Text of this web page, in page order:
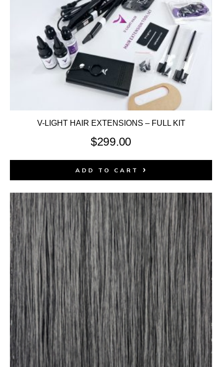
V-LIGHT HAIR EXTENSIONS – FULL KIT
$299.00
ADD TO CART